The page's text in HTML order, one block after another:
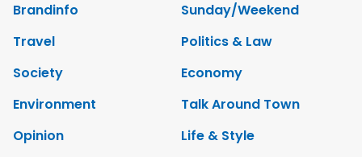
Brandinfo
Sunday/Weekend
Travel
Politics & Law
Society
Economy
Environment
Talk Around Town
Opinion
Life & Style